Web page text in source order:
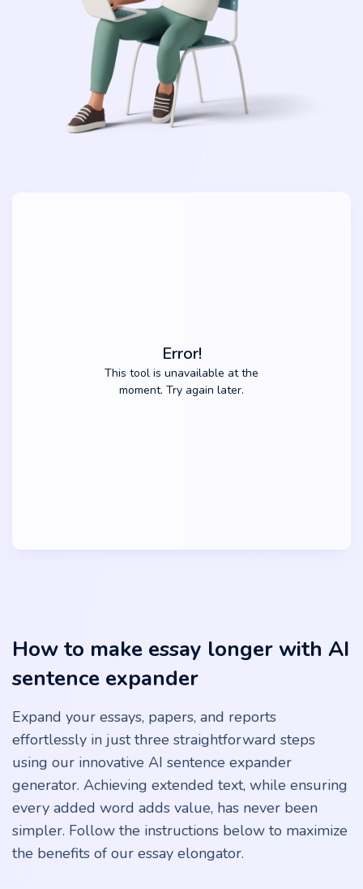
Error!
This tool is unavailable at the
moment. Try again later.
How to make essay longer with AI
sentence expander
Expand your essays, papers, and reports
effortlessly in just three straightforward steps
using our innovative AI sentence expander
generator. Achieving extended text, while ensuring
every added word adds value, has never been
simpler. Follow the instructions below to maximize
the benefits of our essay elongator.